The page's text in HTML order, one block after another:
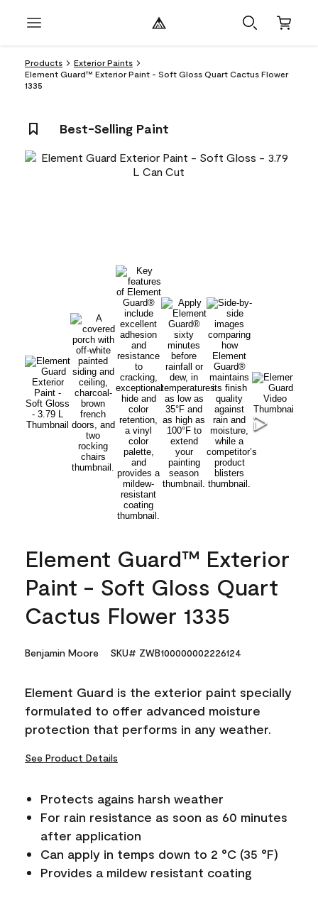
Products
Exterior Paints
Element Guard™ Exterior Paint - Soft Gloss Quart Cactus Flower
1335
Best-Selling Paint
Element Guard™ Exterior
Paint - Soft Gloss Quart
Cactus Flower 1335
Benjamin Moore SKU# ZWB100000002226124
Element Guard is the exterior paint specially
formulated to offer advanced moisture
protection that performs in any weather.
See Product Details
Protects agains harsh weather
For rain resistance as soon as 60 minutes
after application
Can apply in temps down to 2 °C (35 °F)
Provides a mildew resistant coating